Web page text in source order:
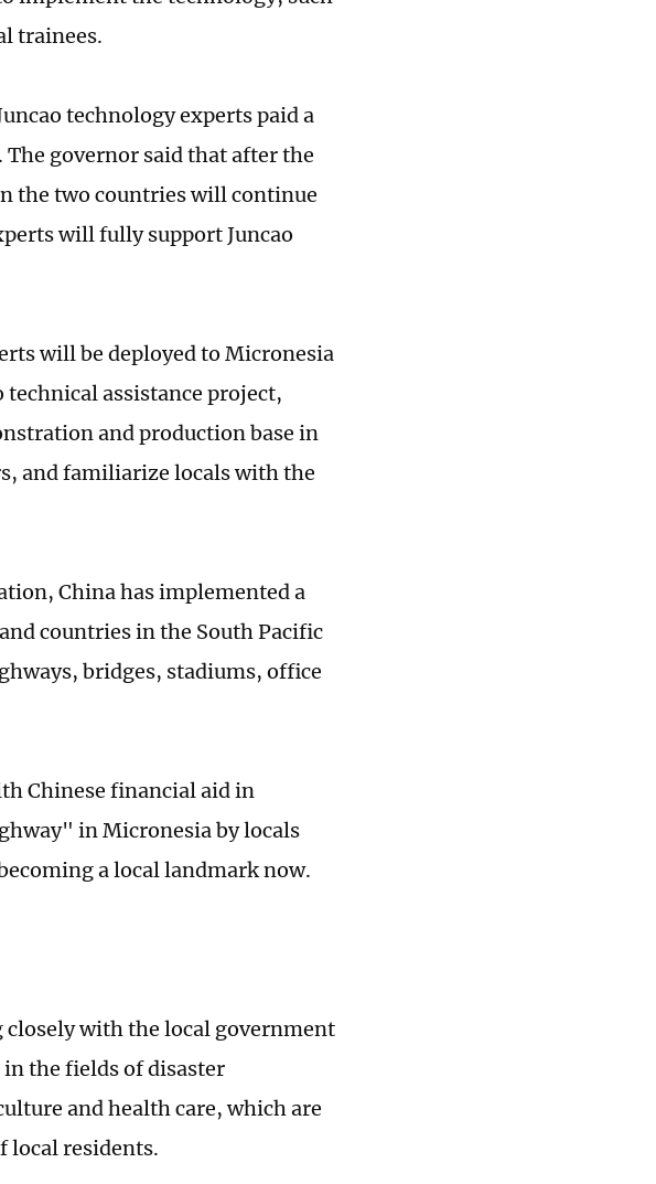
trainees.
technology experts paid a
governor said that after the
the two countries will continue
will fully support Juncao
will be deployed to Micronesia
assistance project,
and production base in
and familiarize locals with the
China has implemented a
countries in the South Pacific
bridges, stadiums, office
Chinese financial aid in
in Micronesia by locals
a local landmark now.
closely with the local government
the fields of disaster
and health care, which are
local residents.